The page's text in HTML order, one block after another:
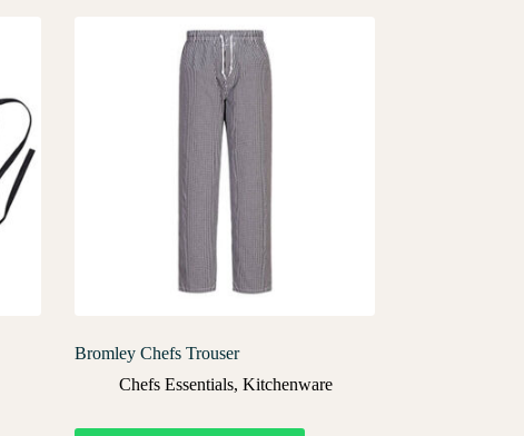
Bromley Chefs Trouser
Chefs Essentials, Kitchenware